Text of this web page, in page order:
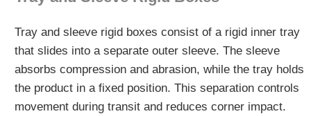
Tray and sleeve rigid boxes consist of a rigid inner tray
that slides into a separate outer sleeve. The sleeve
absorbs compression and abrasion, while the tray holds
the product in a fixed position. This separation controls
movement during transit and reduces corner impact.